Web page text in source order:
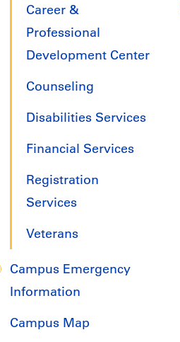
Career &
Professional
Development Center
Counseling
Disabilities Services
Financial Services
Registration
Services
Veterans
Campus Emergency
Information
Campus Map